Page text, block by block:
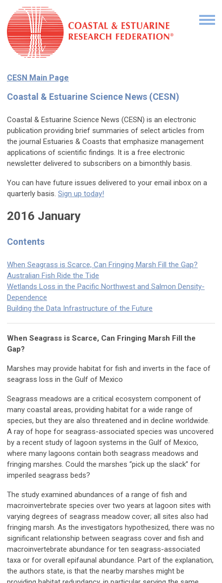
CESN Main Page
Coastal & Estuarine Science News (CESN)
Coastal & Estuarine Science News (CESN) is an electronic
publication providing brief summaries of select articles from
the journal Estuaries & Coasts that emphasize management
applications of scientific findings. It is a free electronic
newsletter delivered to subscribers on a bimonthly basis.
You can have future issues delivered to your email inbox on a
quarterly basis. Sign up today!
2016 January
Contents
When Seagrass is Scarce, Can Fringing Marsh Fill the Gap?
Australian Fish Ride the Tide
Wetlands Loss in the Pacific Northwest and Salmon Density-
Dependence
Building the Data Infrastructure of the Future
When Seagrass is Scarce, Can Fringing Marsh Fill the
Gap?
Marshes may provide habitat for fish and inverts in the face of
seagrass loss in the Gulf of Mexico
Seagrass meadows are a critical ecosystem component of
many coastal areas, providing habitat for a wide range of
species, but they are also threatened and in decline worldwide.
A ray of hope for seagrass-associated species was uncovered
by a recent study of lagoon systems in the Gulf of Mexico,
where many lagoons contain both seagrass meadows and
fringing marshes. Could the marshes “pick up the slack” for
imperiled seagrass beds?
The study examined abundances of a range of fish and
macroinvertebrate species over two years at lagoon sites with
varying degrees of seagrass meadow cover; all sites also had
fringing marsh. As the investigators hypothesized, there was no
significant relationship between seagrass cover and fish and
macroinvertebrate abundance for ten seagrass-associated
taxa or for overall epifaunal abundance. Part of the explanation,
the authors state, is that the nearby marshes might be